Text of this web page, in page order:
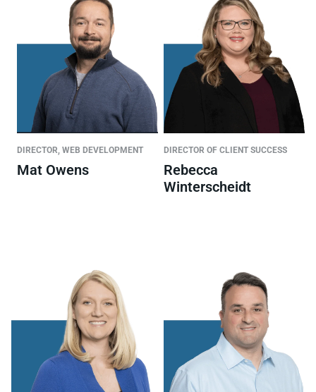
DIRECTOR, WEB DEVELOPMENT
Mat Owens
DIRECTOR OF CLIENT SUCCESS
Rebecca
Winterscheidt